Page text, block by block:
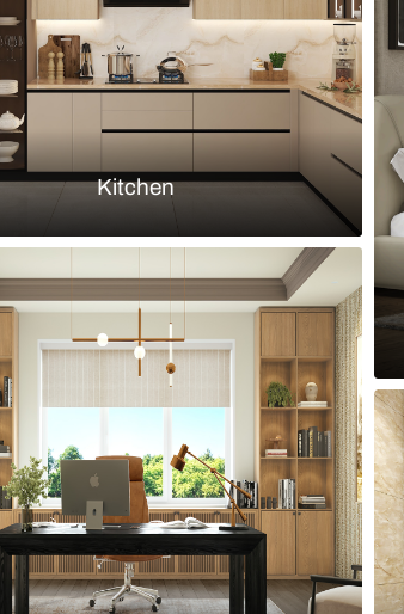
Load more ideas
Browse by